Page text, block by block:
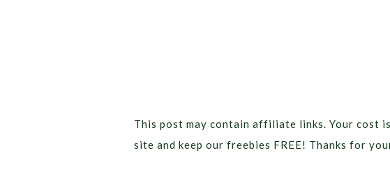
This post may contain affiliate links. Your cost
site and keep our freebies FREE! Thanks for